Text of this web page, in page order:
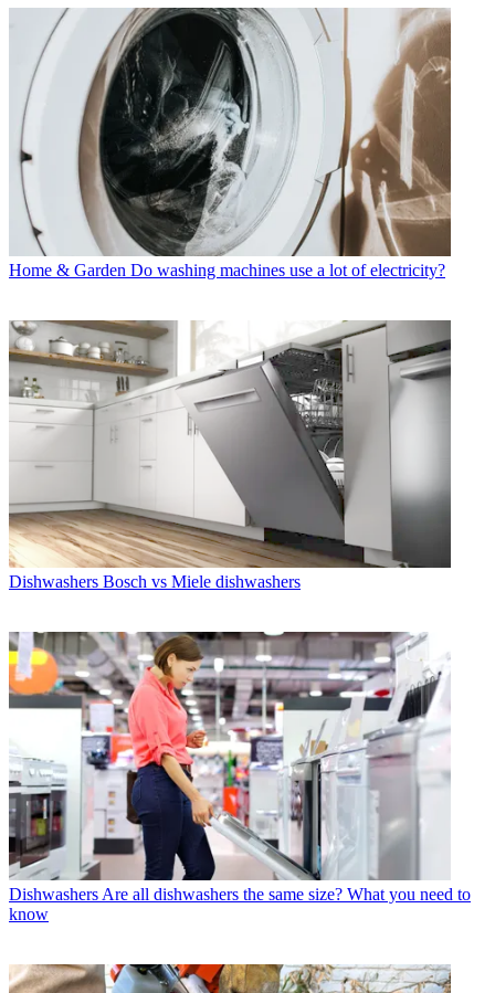
Home & Garden Do washing machines use a lot of electricity?
Dishwashers Bosch vs Miele dishwashers
Dishwashers Are all dishwashers the same size? What you need to
know